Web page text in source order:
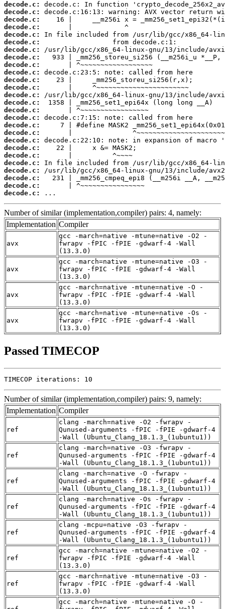
decode.c:
decode.c:
decode.c:
decode.c:
decode.c:
decode.c:
decode.c:
decode.c:
decode.c:
decode.c:
decode.c:
decode.c:
decode.c:
decode.c:
decode.c:
decode.c:
decode.c:
decode.c:
decode.c:
decode.c:
decode.c:
decode.c:
decode.c:
decode.c:
decode.c:
decode.c:
...
Number of similar (implementation,compiler) pairs: 4, namely:
Implementation Compiler
avx
gcc -march=native -mtune=native -O2 -
fwrapv -fPIC -fPIE -gdwarf-4 -Wall
(13.3.0)
avx
gcc -march=native -mtune=native -O3 -
fwrapv -fPIC -fPIE -gdwarf-4 -Wall
(13.3.0)
avx
gcc -march=native -mtune=native -O -
fwrapv -fPIC -fPIE -gdwarf-4 -Wall
(13.3.0)
avx
gcc -march=native -mtune=native -Os -
fwrapv -fPIC -fPIE -gdwarf-4 -Wall
(13.3.0)
Passed TIMECOP
TIMECOP iterations: 10
Number of similar (implementation,compiler) pairs: 9, namely:
Implementation Compiler
ref
clang -march=native -O2 -fwrapv -
Qunused-arguments -fPIC -fPIE -gdwarf-4
-Wall (Ubuntu_Clang_18.1.3_(1ubuntu1))
ref
clang -march=native -O3 -fwrapv -
Qunused-arguments -fPIC -fPIE -gdwarf-4
-Wall (Ubuntu_Clang_18.1.3_(1ubuntu1))
ref
clang -march=native -O -fwrapv -
Qunused-arguments -fPIC -fPIE -gdwarf-4
-Wall (Ubuntu_Clang_18.1.3_(1ubuntu1))
ref
clang -march=native -Os -fwrapv -
Qunused-arguments -fPIC -fPIE -gdwarf-4
-Wall (Ubuntu_Clang_18.1.3_(1ubuntu1))
ref
clang -mcpu=native -O3 -fwrapv -
Qunused-arguments -fPIC -fPIE -gdwarf-4
-Wall (Ubuntu_Clang_18.1.3_(1ubuntu1))
ref
gcc -march=native -mtune=native -O2 -
fwrapv -fPIC -fPIE -gdwarf-4 -Wall
(13.3.0)
ref
gcc -march=native -mtune=native -O3 -
fwrapv -fPIC -fPIE -gdwarf-4 -Wall
(13.3.0)
gcc -march=native -mtune=native -O -